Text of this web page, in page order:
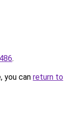
.
you can return to